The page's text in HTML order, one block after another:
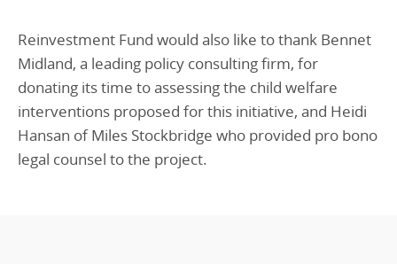
Reinvestment Fund would also like to thank Bennet
Midland, a leading policy consulting firm, for
donating its time to assessing the child welfare
interventions proposed for this initiative, and Heidi
Hansan of Miles Stockbridge who provided pro bono
legal counsel to the project.